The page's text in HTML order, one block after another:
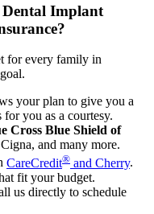
Implant
for every family in
your plan to give you a
you as a courtesy.
Cross Blue Shield of
and many more.
CareCredit® and Cherry.
fit your budget.
us directly to schedule